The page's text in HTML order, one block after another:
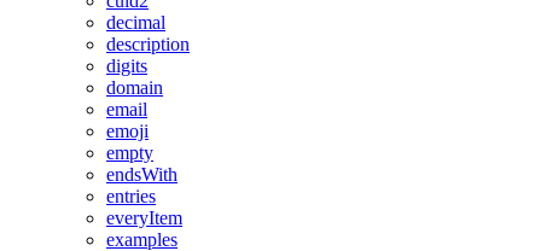
decimal
description
digits
domain
email
emoji
empty
endsWith
entries
everyItem
examples